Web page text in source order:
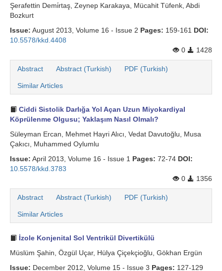
Şerafettin Demi̇rtaş, Zeynep Karakaya, Mücahit Tüfenk, Abdi
Bozkurt
Issue: August 2013, Volume 16 - Issue 2 Pages: 159-161 DOI:
10.5578/kkd.4408
0
1428
Abstract Abstract (Turkish) PDF (Turkish)
Similar Articles
Ciddi Sistolik Darlığa Yol Açan Uzun Miyokardiyal
Köprülenme Olgusu; Yaklaşım Nasıl Olmalı?
Süleyman Ercan, Mehmet Hayri Alıcı, Vedat Davutoğlu, Musa
Çakıcı, Muhammed Oylumlu
Issue: April 2013, Volume 16 - Issue 1 Pages: 72-74 DOI:
10.5578/kkd.3783
0
1356
Abstract Abstract (Turkish) PDF (Turkish)
Similar Articles
İzole Konjenital Sol Ventrikül Divertikülü
Müslüm Şahin, Özgül Uçar, Hülya Çiçekçioğlu, Gökhan Ergün
Issue: December 2012, Volume 15 - Issue 3 Pages: 127-129